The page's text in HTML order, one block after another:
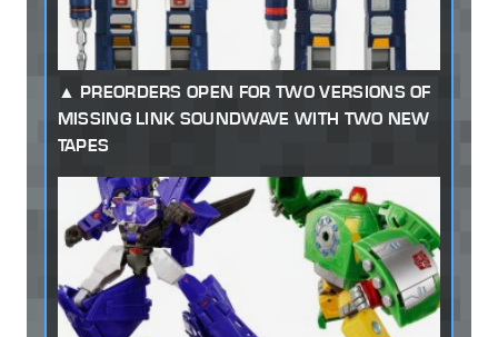
PREORDERS OPEN FOR TWO VERSIONS OF
MISSING LINK SOUNDWAVE WITH TWO NEW
TAPES